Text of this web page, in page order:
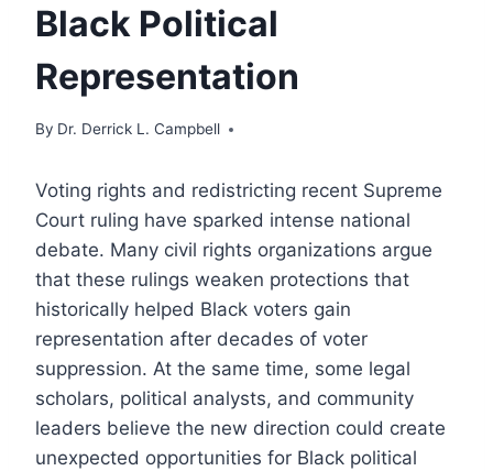
Black Political
Representation
By Dr. Derrick L. Campbell
Voting rights and redistricting recent Supreme
Court ruling have sparked intense national
debate. Many civil rights organizations argue
that these rulings weaken protections that
historically helped Black voters gain
representation after decades of voter
suppression. At the same time, some legal
scholars, political analysts, and community
leaders believe the new direction could create
unexpected opportunities for Black political